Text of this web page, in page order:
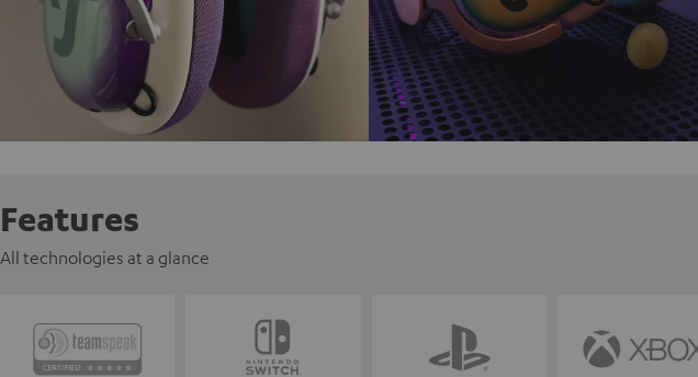
Features
All technologies at a glance